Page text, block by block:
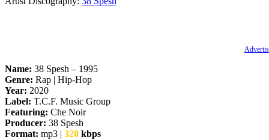
Name: 38 Spesh – 1995
Genre: Rap | Hip-Hop
Year: 2020
Label: T.C.F. Music Group
Featuring: Che Noir
Producer: 38 Spesh
Format: mp3 | 320 kbps